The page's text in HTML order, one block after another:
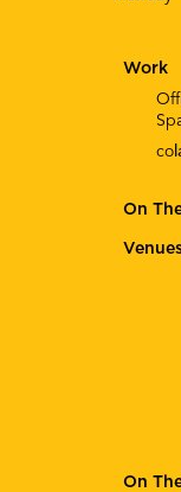
Work
co
On
On